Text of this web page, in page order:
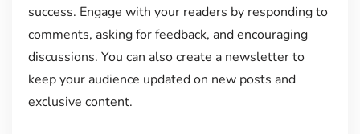
success. Engage with your readers by responding to
comments, asking for feedback, and encouraging
discussions. You can also create a newsletter to
keep your audience updated on new posts and
exclusive content.